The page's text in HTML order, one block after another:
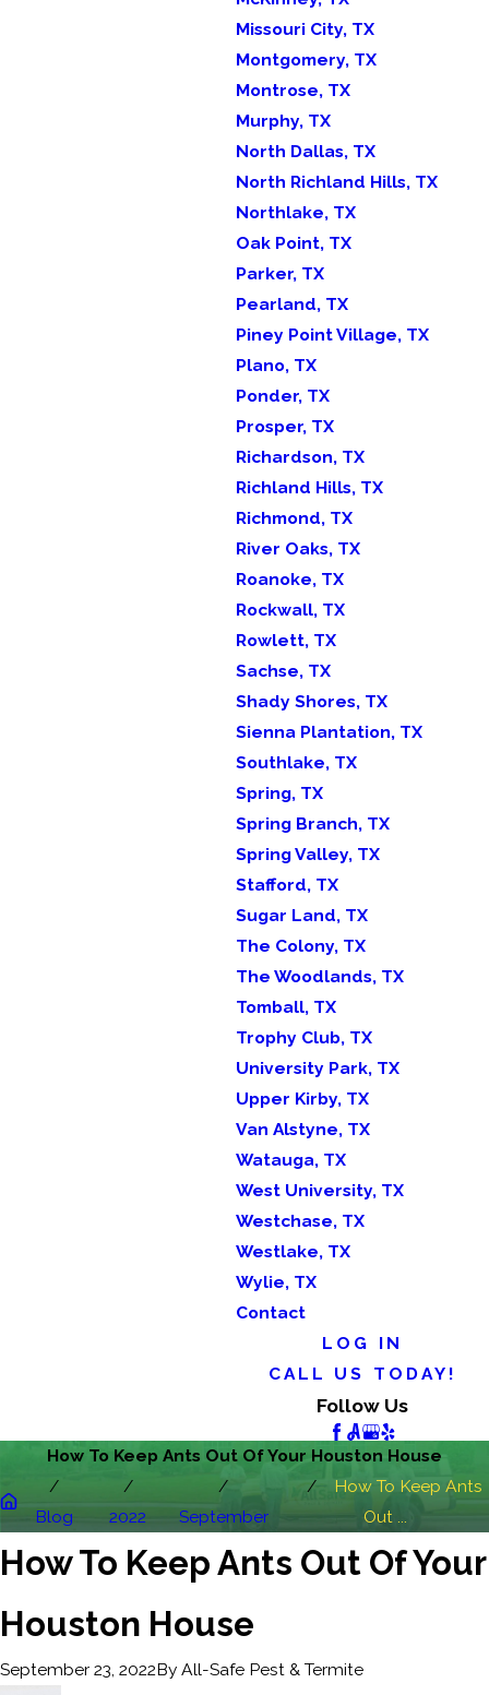
Missouri City, TX
Montgomery, TX
Montrose, TX
Murphy, TX
North Dallas, TX
North Richland Hills, TX
Northlake, TX
Oak Point, TX
Parker, TX
Pearland, TX
Piney Point Village, TX
Plano, TX
Ponder, TX
Prosper, TX
Richardson, TX
Richland Hills, TX
Richmond, TX
River Oaks, TX
Roanoke, TX
Rockwall, TX
Rowlett, TX
Sachse, TX
Shady Shores, TX
Sienna Plantation, TX
Southlake, TX
Spring, TX
Spring Branch, TX
Spring Valley, TX
Stafford, TX
Sugar Land, TX
The Colony, TX
The Woodlands, TX
Tomball, TX
Trophy Club, TX
University Park, TX
Upper Kirby, TX
Van Alstyne, TX
Watauga, TX
West University, TX
Westchase, TX
Westlake, TX
Wylie, TX
Contact
LOG IN
CALL US TODAY!
Follow Us
How To Keep Ants Out Of Your Houston House
Blog 2022 September
How To Keep Ants
Out ...
How To Keep Ants Out Of Your
Houston House
September 23, 2022By All-Safe Pest & Termite